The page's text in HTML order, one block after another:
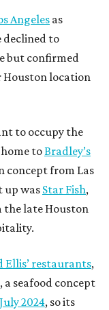
Angeles as
declined to
but confirmed
Houston location
to occupy the
toBradley’s
concept from Las
up was Star Fish,
the late Houston
Ellis’ restaurants,
a seafood concept
2024, so its